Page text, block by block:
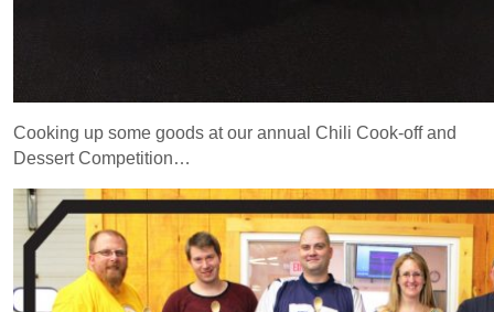
Cooking up some goods at our annual Chili Cook-off and
Dessert Competition…